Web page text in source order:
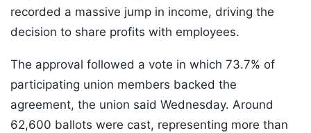
recorded a massive jump in income, driving the
decision to share profits with employees.
The approval followed a vote in which 73.7% of
participating union members backed the
agreement, the union said Wednesday. Around
62,600 ballots were cast, representing more than